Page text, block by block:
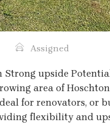
Assigned
Strong upside
area of
for renovators, or
flexibility and